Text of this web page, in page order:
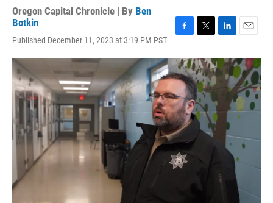
Oregon Capital Chronicle | By Ben
Botkin
Published December 11, 2023 at 3:19 PM PST
c
e
b
o
o
k
i
t
t
e
r
n
k
e
n
a
i
l